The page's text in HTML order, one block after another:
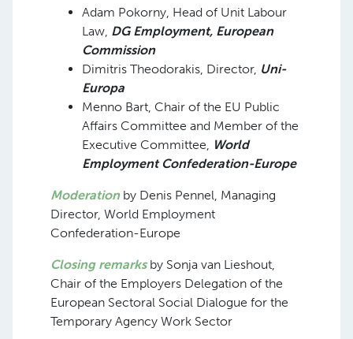
Adam Pokorny, Head of Unit Labour
Law, DG Employment, European
Commission
Dimitris Theodorakis, Director, Uni-
Europa
Menno Bart, Chair of the EU Public
Affairs Committee and Member of the
Executive Committee, World
Employment Confederation-Europe
Moderationby Denis Pennel, Managing
Director, World Employment
Confederation-Europe
Closing remarksby Sonja van Lieshout,
Chair of the Employers Delegation of the
European Sectoral Social Dialogue for the
Temporary Agency Work Sector